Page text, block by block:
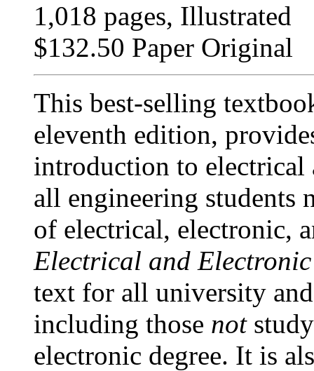
1,018 pages, Illustrated
$132.50 Paper Original
This best-selling
eleventh edition,
introduction to electrical
all engineering students
of electrical, electronic,
Electrical and
text for all university
including those not
electronic degree. It is